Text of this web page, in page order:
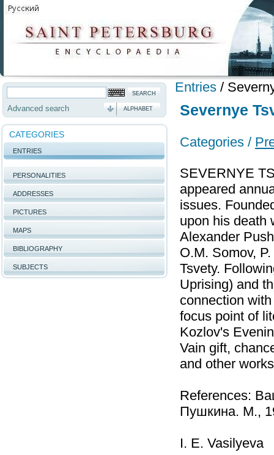
Advanced search ALPHABET
CATEGORIES
ENTRIES
PERSONALITIES
ADDRESSES
PICTURES
MAPS
BIBLIOGRAPHY
SUBJECTS
Entries /
Severnye
Categories /
SEVERNYE
appeared
issues.
upon his death
Alexander
O.M. Somov,
Tsvety.
Uprising) and
connection
focus point of
Kozlov's
Vain gift,
and other
References:
Пушкина. М.,
I. E. Vasilyeva